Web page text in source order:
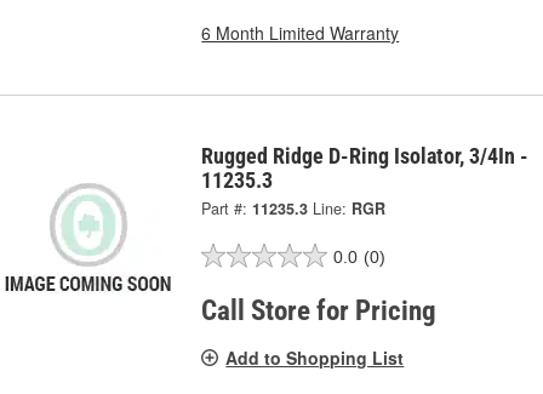
6 Month Limited Warranty
Rugged Ridge D-Ring Isolator, 3/4In -
11235.3
Part #: 11235.3 Line: RGR
0.0 (0)
Call Store for Pricing
Add to Shopping List